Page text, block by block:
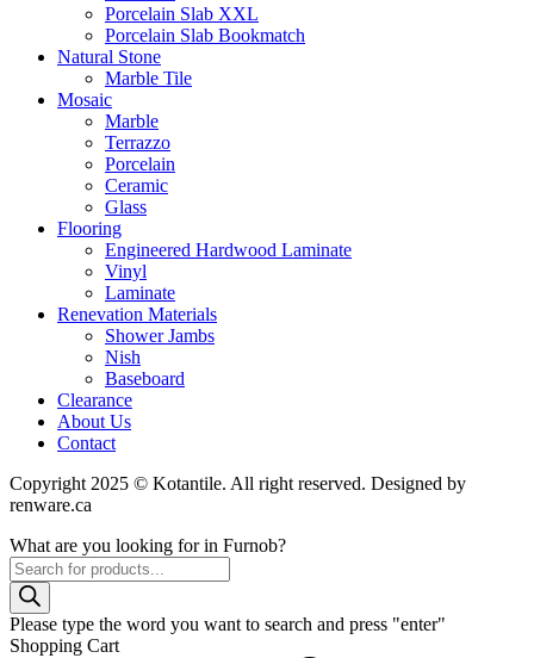
Porcelain Slab XXL
Porcelain Slab Bookmatch
Natural Stone
Marble Tile
Mosaic
Marble
Terrazzo
Porcelain
Ceramic
Glass
Flooring
Engineered Hardwood Laminate
Vinyl
Laminate
Renevation Materials
Shower Jambs
Nish
Baseboard
Clearance
About Us
Contact
Copyright 2025 © Kotantile. All right reserved. Designed by
renware.ca
What are you looking for in Furnob?
Products
search
Please type the word you want to search and press "enter"
Shopping Cart